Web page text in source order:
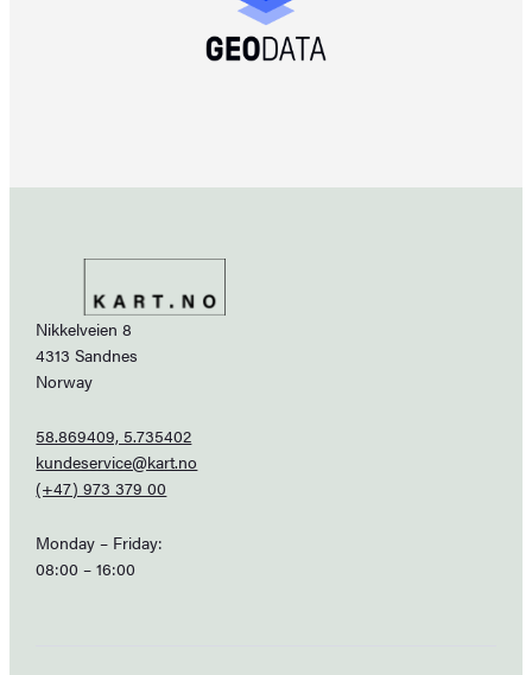
Nikkelveien 8
4313 Sandnes
Norway
58.869409, 5.735402
kundeservice@kart.no
(+47) 973 379 00
Monday – Friday:
08:00 – 16:00